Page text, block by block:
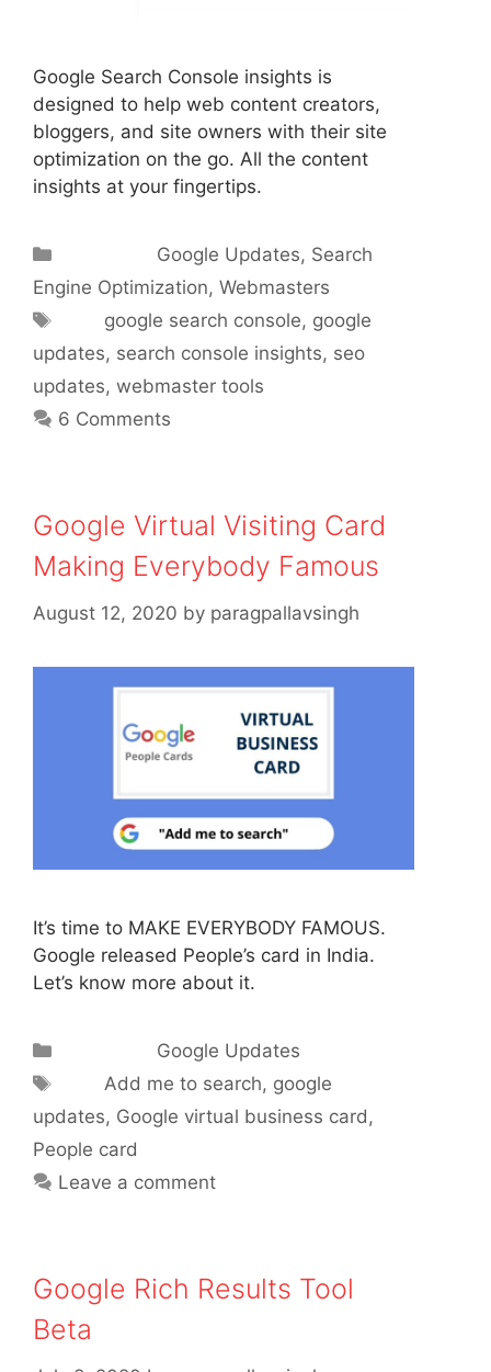
Google Search Console insights is
designed to help web content creators,
bloggers, and site owners with their site
optimization on the go. All the content
insights at your fingertips.
CategoriesGoogle Updates, Search
Engine Optimization, Webmasters
Tagsgoogle search console, google
updates, search console insights, seo
updates, webmaster tools
6 Comments
Google Virtual Visiting Card
Making Everybody Famous
August 12, 2020 by paragpallavsingh
It’s time to MAKE EVERYBODY FAMOUS.
Google released People’s card in India.
Let’s know more about it.
CategoriesGoogle Updates
TagsAdd me to search, google
updates, Google virtual business card,
People card
Leave a comment
Google Rich Results Tool
Beta